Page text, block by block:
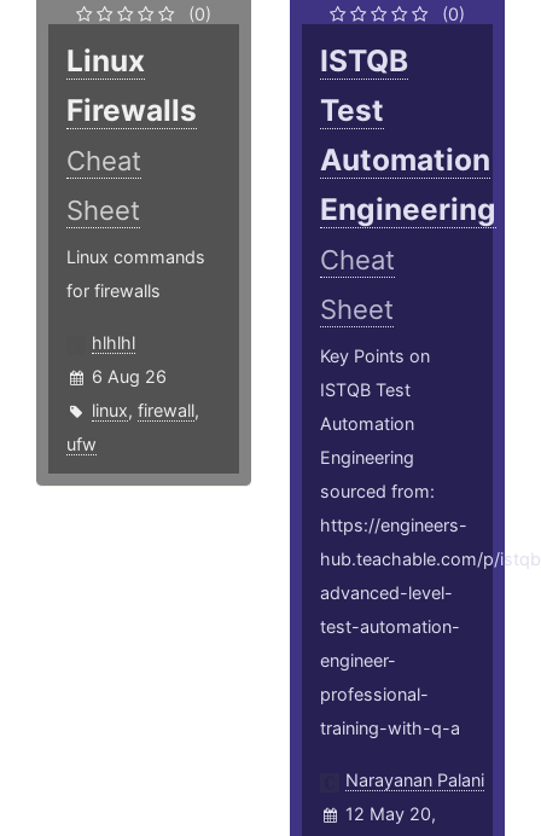
(0)
Linux
Firewalls
Cheat
Sheet
Linux commands
for firewalls
hlhlhl
6 Aug 26
linux, firewall,
ufw
(0)
ISTQB
Test
Automation
Engineering
Cheat
Sheet
Key Points on
ISTQB Test
Automation
Engineering
sourced from:
https://engineers-
hub.teachable.com/p/
advanced-level-
test-automation-
engineer-
professional-
training-with-q-a
Narayanan Palani
12 May 20,